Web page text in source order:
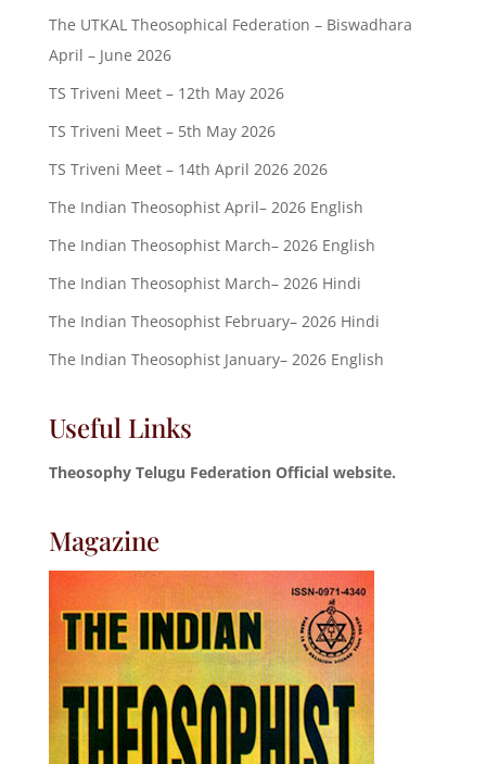
The UTKAL Theosophical Federation – Biswadhara
April – June 2026
TS Triveni Meet – 12th May 2026
TS Triveni Meet – 5th May 2026
TS Triveni Meet – 14th April 2026 2026
The Indian Theosophist April– 2026 English
The Indian Theosophist March– 2026 English
The Indian Theosophist March– 2026 Hindi
The Indian Theosophist February– 2026 Hindi
The Indian Theosophist January– 2026 English
Useful Links
Theosophy Telugu Federation Official website.
Magazine